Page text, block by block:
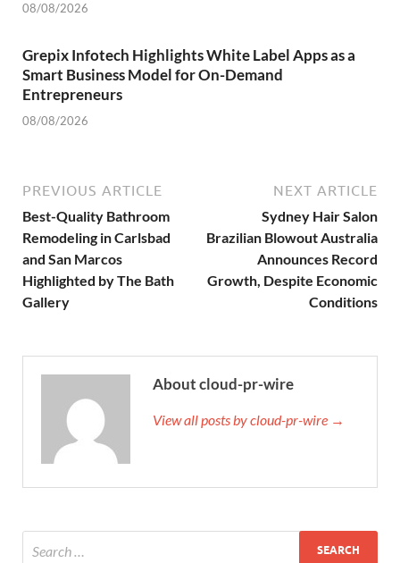
08/08/2026
Grepix Infotech Highlights White Label Apps as a
Smart Business Model for On-Demand
Entrepreneurs
08/08/2026
PREVIOUS ARTICLE
Best-Quality Bathroom
Remodeling in Carlsbad
and San Marcos
Highlighted by The Bath
Gallery
NEXT ARTICLE
Sydney Hair Salon
Brazilian Blowout Australia
Announces Record
Growth, Despite Economic
Conditions
About cloud-pr-wire
View all posts by cloud-pr-wire →